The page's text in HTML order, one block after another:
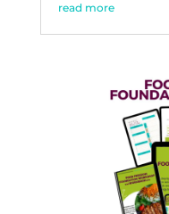
read more